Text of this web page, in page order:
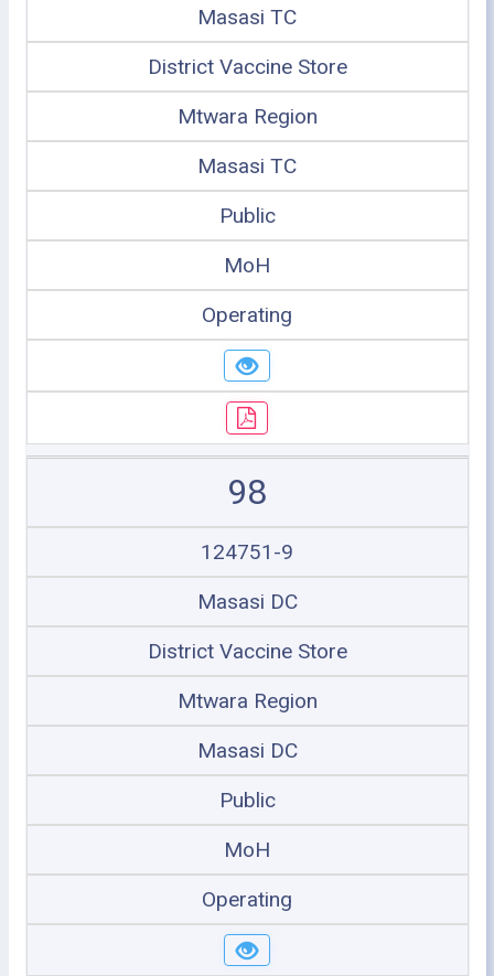
Masasi TC
District Vaccine Store
Mtwara Region
Masasi TC
Public
MoH
Operating
98
124751-9
Masasi DC
District Vaccine Store
Mtwara Region
Masasi DC
Public
MoH
Operating